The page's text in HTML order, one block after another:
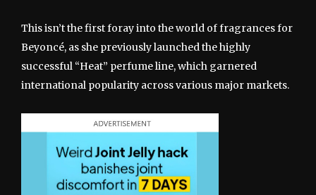
This isn’t the first foray into the world of fragrances for
Beyoncé, as she previously launched the highly
successful “Heat” perfume line, which garnered
international popularity across various major markets.